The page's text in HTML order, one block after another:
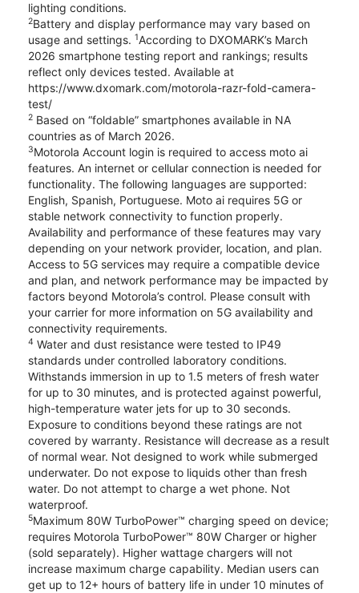
lighting conditions.
2Battery and display performance may vary based on
usage and settings. 1According to DXOMARK’s March
2026 smartphone testing report and rankings; results
reflect only devices tested. Available at
https://www.dxomark.com/motorola-razr-fold-camera-
test/
2 Based on “foldable” smartphones available in NA
countries as of March 2026.
3Motorola Account login is required to access moto ai
features. An internet or cellular connection is needed for
functionality. The following languages are supported:
English, Spanish, Portuguese. Moto ai requires 5G or
stable network connectivity to function properly.
Availability and performance of these features may vary
depending on your network provider, location, and plan.
Access to 5G services may require a compatible device
and plan, and network performance may be impacted by
factors beyond Motorola’s control. Please consult with
your carrier for more information on 5G availability and
connectivity requirements.
4 Water and dust resistance were tested to IP49
standards under controlled laboratory conditions.
Withstands immersion in up to 1.5 meters of fresh water
for up to 30 minutes, and is protected against powerful,
high-temperature water jets for up to 30 seconds.
Exposure to conditions beyond these ratings are not
covered by warranty. Resistance will decrease as a result
of normal wear. Not designed to work while submerged
underwater. Do not expose to liquids other than fresh
water. Do not attempt to charge a wet phone. Not
waterproof.
5Maximum 80W TurboPower™ charging speed on device;
requires Motorola TurboPower™ 80W Charger or higher
(sold separately). Higher wattage chargers will not
increase maximum charge capability. Median users can
get up to 12+ hours of battery life in under 10 minutes of